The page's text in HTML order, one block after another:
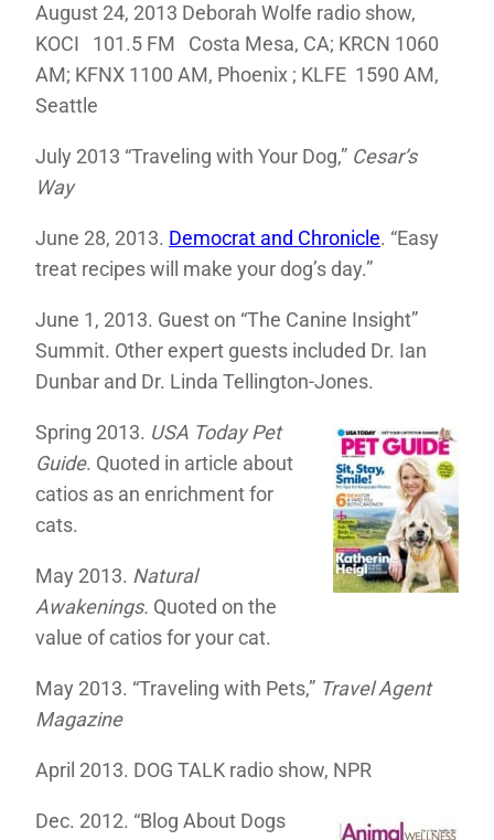
August 24, 2013 Deborah Wolfe radio show,
KOCI 101.5 FM Costa Mesa, CA; KRCN 1060
AM; KFNX 1100 AM, Phoenix ; KLFE 1590 AM,
Seattle
July 2013 “Traveling with Your Dog,” Cesar’s
Way
June 28, 2013. Democrat and Chronicle. “Easy
treat recipes will make your dog’s day.”
June 1, 2013. Guest on “The Canine Insight”
Summit. Other expert guests included Dr. Ian
Dunbar and Dr. Linda Tellington-Jones.
Spring 2013. USA Today Pet
Guide. Quoted in article about
catios as an enrichment for
cats.
May 2013. Natural
Awakenings. Quoted on the
value of catios for your cat.
May 2013. “Traveling with Pets,” Travel Agent
Magazine
April 2013. DOG TALK radio show, NPR
Dec. 2012. “Blog About Dogs